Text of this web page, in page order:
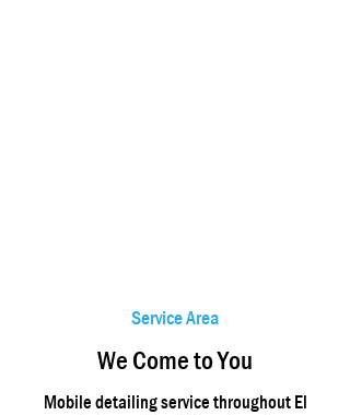
Service Area
We Come to You
Mobile detailing service throughout El